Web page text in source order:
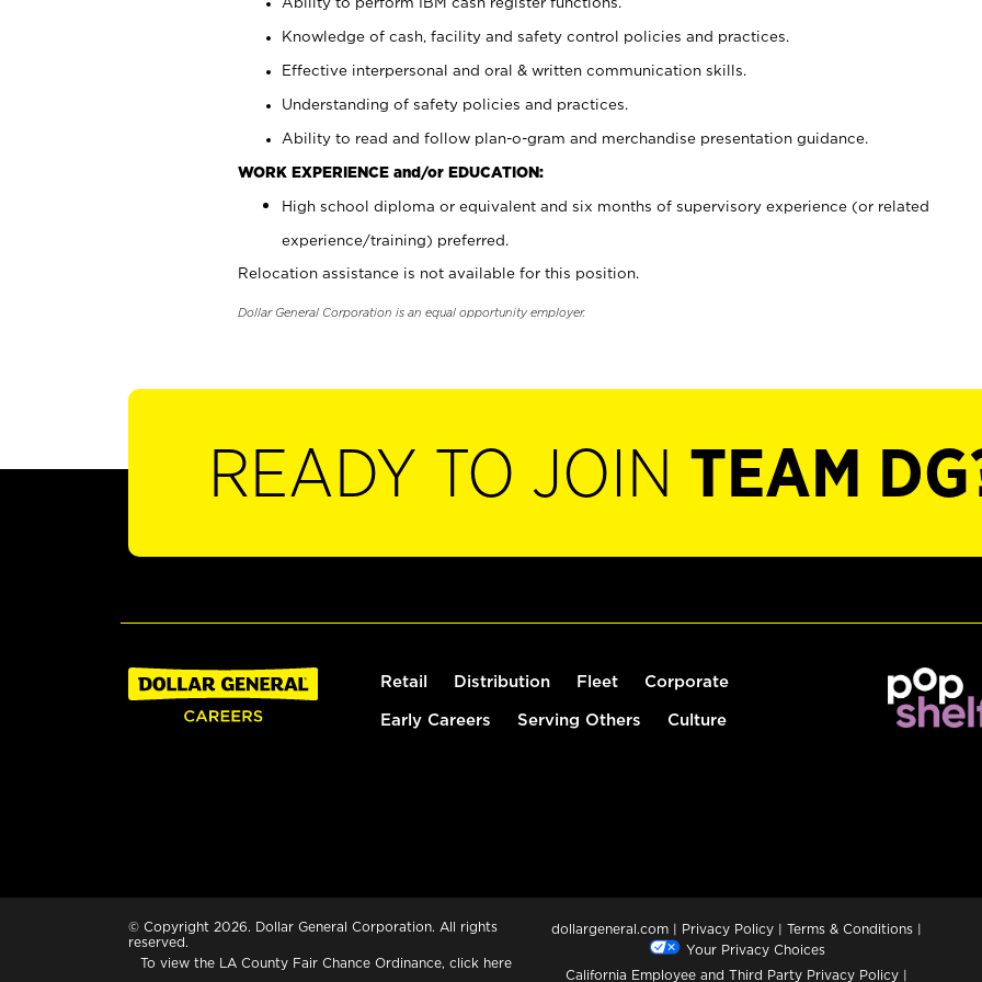
Knowledge of cash, facility and safety control policies and practices.
Effective interpersonal and oral & written communication skills.
Understanding of safety policies and practices.
Ability to read and follow plan-o-gram and merchandise presentation guidance.
WORK EXPERIENCE and/or EDUCATION:
High school diploma or equivalent and six months of supervisory experience (or related
experience/training) preferred.
Relocation assistance is not available for this position.
Dollar General Corporation is an equal opportunity employer.
READY TO JOIN TEAM
Retail Distribution Fleet Corporate
Early Careers Serving Others Culture
© Copyright 2026. Dollar General Corporation. All rights
reserved.
To view the LA County Fair Chance Ordinance, click here
dollargeneral.com | Privacy Policy | Terms & Conditions |
Your Privacy Choices
California Employee and Third Party Privacy Policy